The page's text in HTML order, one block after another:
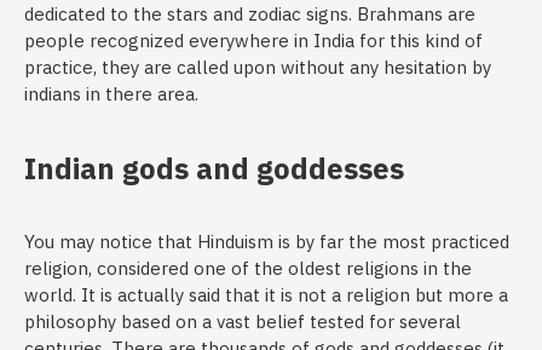
dedicated to the stars and zodiac signs. Brahmans are
people recognized everywhere in India for this kind of
practice, they are called upon without any hesitation by
indians in there area.
Indian gods and goddesses
You may notice that Hinduism is by far the most practiced
religion, considered one of the oldest religions in the
world. It is actually said that it is not a religion but more a
philosophy based on a vast belief tested for several